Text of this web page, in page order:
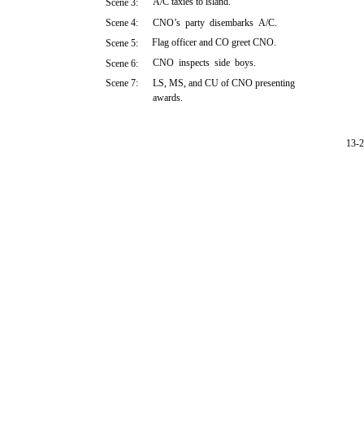
Scene 3:
Scene 4:
Scene 5:
Scene 6:
Scene 7:
CNO’s party disembarks A/C.
Flag officer and CO greet CNO.
CNO inspects side boys.
LS, MS, and CU of CNO presenting
awards.
13-